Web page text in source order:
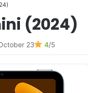
(2024)
23 4/5